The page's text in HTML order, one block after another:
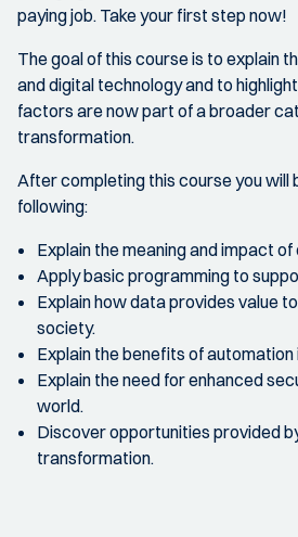
paying job. Take your first step now!
The goal of this course is to explain
and digital technology and to
factors are now part of a broader
transformation.
After completing this course you will
following:
Explain the meaning and impact
Apply basic programming to
Explain how data provides value
society.
Explain the benefits of
Explain the need for enhanced
world.
Discover opportunities provided
transformation.